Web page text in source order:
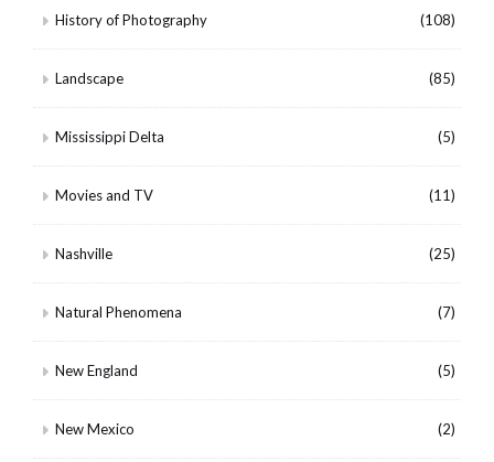
History of Photography (108)
Landscape (85)
Mississippi Delta (5)
Movies and TV (11)
Nashville (25)
Natural Phenomena (7)
New England (5)
New Mexico (2)